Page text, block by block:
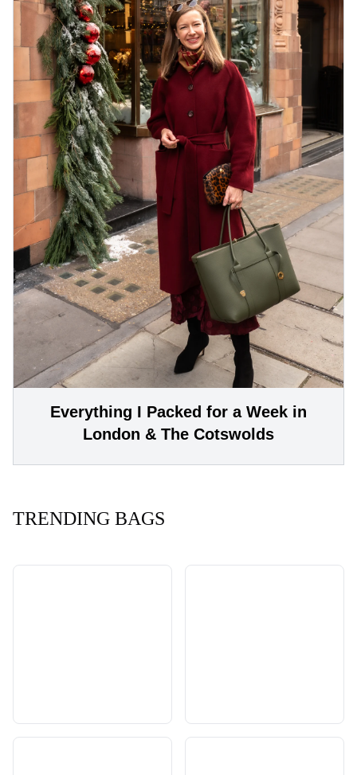
Everything I Packed for a Week in
London & The Cotswolds
TRENDING BAGS